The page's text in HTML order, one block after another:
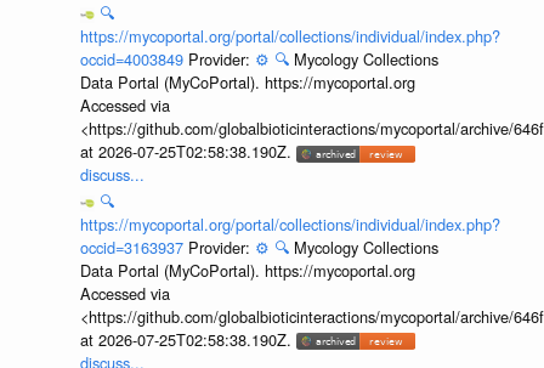
🔍
https://mycoportal.org/portal/collections/individual/index.php?
occid=4003849 Provider: ⚙️ 🔍 Mycology Collections
Data Portal (MyCoPortal). https://mycoportal.org
Accessed via
<https://github.com/globalbioticinteractions/mycoportal/archive/
at 2026-07-25T02:58:38.190Z.
discuss...
🔍
https://mycoportal.org/portal/collections/individual/index.php?
occid=3163937 Provider: ⚙️ 🔍 Mycology Collections
Data Portal (MyCoPortal). https://mycoportal.org
Accessed via
<https://github.com/globalbioticinteractions/mycoportal/archive/
at 2026-07-25T02:58:38.190Z.
discuss...